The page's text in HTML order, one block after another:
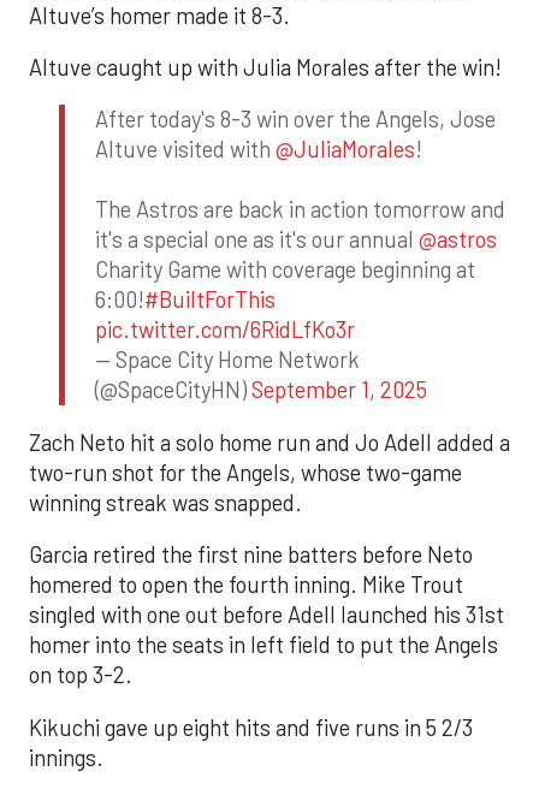
Altuve’s homer made it 8-3.
Altuve caught up with Julia Morales after the win!
After today's 8-3 win over the Angels, Jose
Altuve visited with @JuliaMorales!
The Astros are back in action tomorrow and
it's a special one as it's our annual @astros
Charity Game with coverage beginning at
6:00!#BuiltForThis
pic.twitter.com/6RidLfKo3r
— Space City Home Network
(@SpaceCityHN)September 1, 2025
Zach Neto hit a solo home run and Jo Adell added a
two-run shot for the Angels, whose two-game
winning streak was snapped.
Garcia retired the first nine batters before Neto
homered to open the fourth inning. Mike Trout
singled with one out before Adell launched his 31st
homer into the seats in left field to put the Angels
on top 3-2.
Kikuchi gave up eight hits and five runs in 5 2/3
innings.